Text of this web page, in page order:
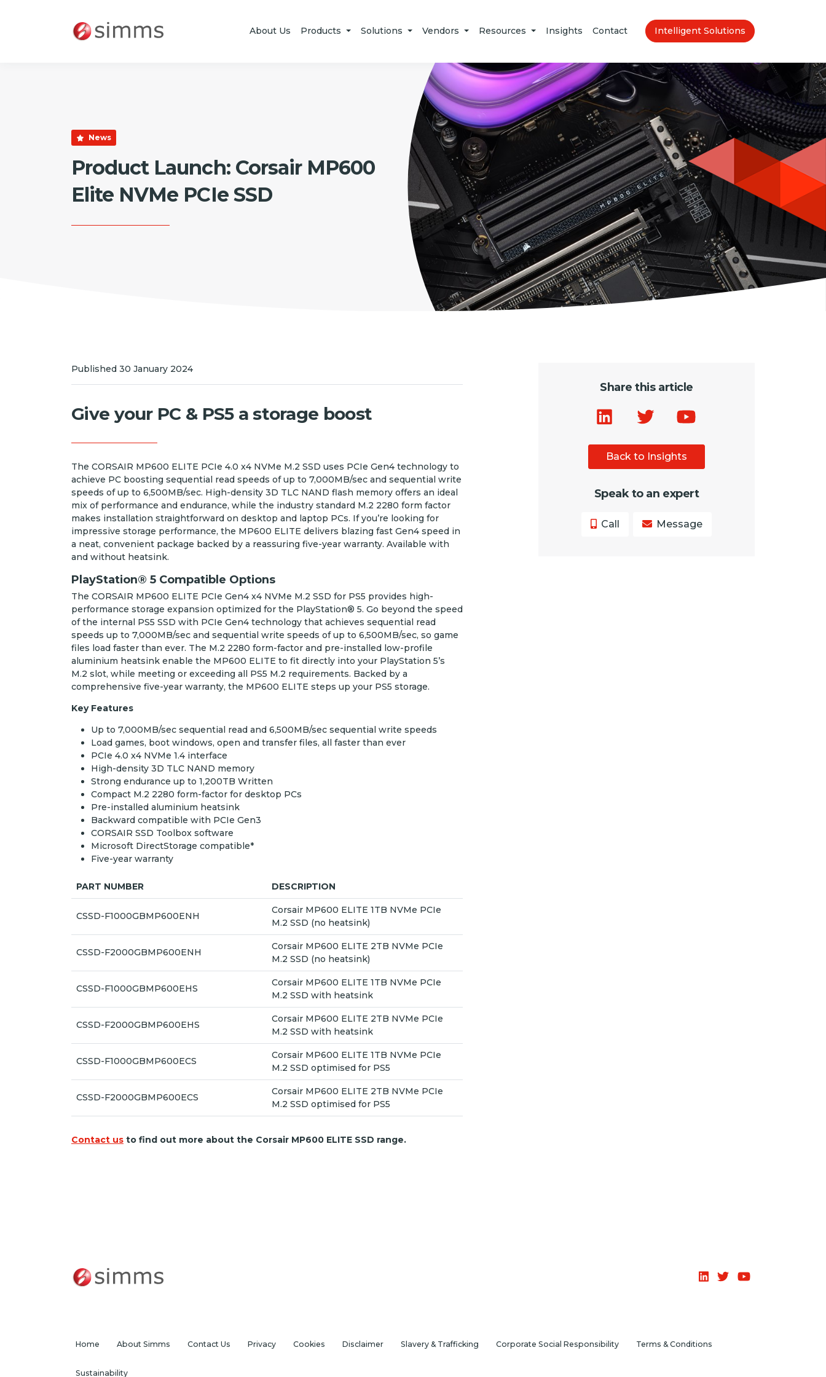
About Us Products Solutions Vendors Resources Insights Contact Intelligent Solutions
News
Product Launch: Corsair MP600
Elite NVMe PCIe SSD
Published 30 January 2024
Give your PC & PS5 a storage boost
The CORSAIR MP600 ELITE PCIe 4.0 x4 NVMe M.2 SSD uses PCIe Gen4 technology to
achieve PC boosting sequential read speeds of up to 7,000MB/sec and sequential write
speeds of up to 6,500MB/sec. High-density 3D TLC NAND flash memory offers an ideal
mix of performance and endurance, while the industry standard M.2 2280 form factor
makes installation straightforward on desktop and laptop PCs. If you’re looking for
impressive storage performance, the MP600 ELITE delivers blazing fast Gen4 speed in
a neat, convenient package backed by a reassuring five-year warranty. Available with
and without heatsink.
PlayStation® 5 Compatible Options
The CORSAIR MP600 ELITE PCIe Gen4 x4 NVMe M.2 SSD for PS5 provides high-
performance storage expansion optimized for the PlayStation® 5. Go beyond the speed
of the internal PS5 SSD with PCIe Gen4 technology that achieves sequential read
speeds up to 7,000MB/sec and sequential write speeds of up to 6,500MB/sec, so game
files load faster than ever. The M.2 2280 form-factor and pre-installed low-profile
aluminium heatsink enable the MP600 ELITE to fit directly into your PlayStation 5’s
M.2 slot, while meeting or exceeding all PS5 M.2 requirements. Backed by a
comprehensive five-year warranty, the MP600 ELITE steps up your PS5 storage.
Key Features
Up to 7,000MB/sec sequential read and 6,500MB/sec sequential write speeds
Load games, boot windows, open and transfer files, all faster than ever
PCIe 4.0 x4 NVMe 1.4 interface
High-density 3D TLC NAND memory
Strong endurance up to 1,200TB Written
Compact M.2 2280 form-factor for desktop PCs
Pre-installed aluminium heatsink
Backward compatible with PCIe Gen3
CORSAIR SSD Toolbox software
Microsoft DirectStorage compatible*
Five-year warranty
PART NUMBER DESCRIPTION
CSSD-F1000GBMP600ENH
Corsair MP600 ELITE 1TB NVMe PCIe
M.2 SSD (no heatsink)
CSSD-F2000GBMP600ENH
Corsair MP600 ELITE 2TB NVMe PCIe
M.2 SSD (no heatsink)
CSSD-F1000GBMP600EHS
Corsair MP600 ELITE 1TB NVMe PCIe
M.2 SSD with heatsink
CSSD-F2000GBMP600EHS
Corsair MP600 ELITE 2TB NVMe PCIe
M.2 SSD with heatsink
CSSD-F1000GBMP600ECS
Corsair MP600 ELITE 1TB NVMe PCIe
M.2 SSD optimised for PS5
CSSD-F2000GBMP600ECS
Corsair MP600 ELITE 2TB NVMe PCIe
M.2 SSD optimised for PS5
Contact us to find out more about the Corsair MP600 ELITE SSD range.
Share this article
Back to Insights
Speak to an expert
Call Message
Home About Simms Contact Us Privacy Cookies Disclaimer Slavery & Trafficking Corporate Social Responsibility Terms & Conditions
Sustainability